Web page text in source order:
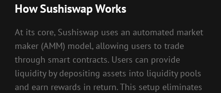
How Sushiswap Works
At its core, Sushiswap uses an automated market
maker (AMM) model, allowing users to trade
through smart contracts. Users can provide
liquidity by depositing assets into liquidity pools
and earn rewards in return. This setup eliminates